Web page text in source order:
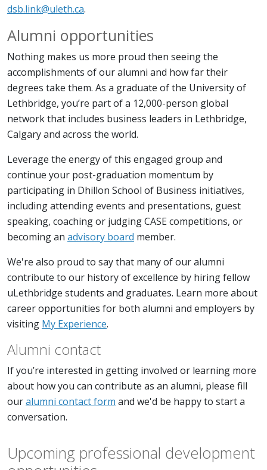
dsb.link@uleth.ca.
Alumni opportunities
Nothing makes us more proud then seeing the
accomplishments of our alumni and how far their
degrees take them. As a graduate of the University of
Lethbridge, you’re part of a 12,000-person global
network that includes business leaders in Lethbridge,
Calgary and across the world.
Leverage the energy of this engaged group and
continue your post-graduation momentum by
participating in Dhillon School of Business initiatives,
including attending events and presentations, guest
speaking, coaching or judging CASE competitions, or
becoming an advisory board member.
We're also proud to say that many of our alumni
contribute to our history of excellence by hiring fellow
uLethbridge students and graduates. Learn more about
career opportunities for both alumni and employers by
visiting My Experience.
Alumni contact
If you’re interested in getting involved or learning more
about how you can contribute as an alumni, please fill
ouralumni contact form and we'd be happy to start a
conversation.
Upcoming professional development